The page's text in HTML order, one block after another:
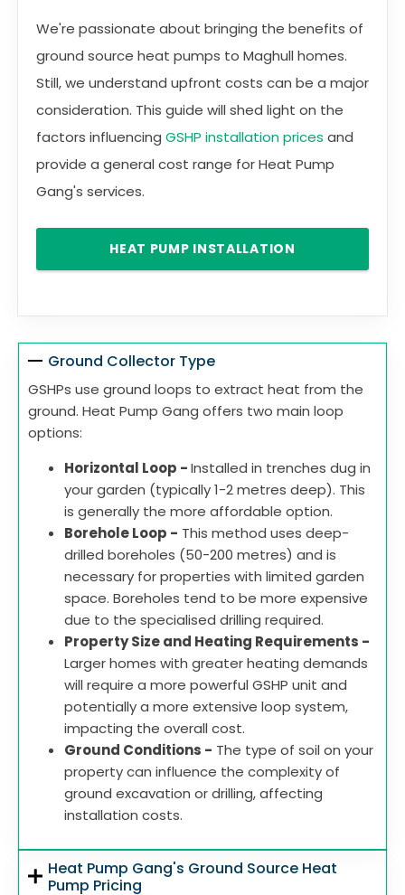
We're passionate about bringing the benefits of
ground source heat pumps to Maghull homes.
Still, we understand upfront costs can be a major
consideration. This guide will shed light on the
factors influencing GSHP installation prices and
provide a general cost range for Heat Pump
Gang's services.
HEAT PUMP INSTALLATION
Ground Collector Type
GSHPs use ground loops to extract heat from the
ground. Heat Pump Gang offers two main loop
options:
Horizontal Loop -Installed in trenches dug in
your garden (typically 1-2 metres deep). This
is generally the more affordable option.
Borehole Loop - This method uses deep-
drilled boreholes (50-200 metres) and is
necessary for properties with limited garden
space. Boreholes tend to be more expensive
due to the specialised drilling required.
Property Size and Heating Requirements -
Larger homes with greater heating demands
will require a more powerful GSHP unit and
potentially a more extensive loop system,
impacting the overall cost.
Ground Conditions - The type of soil on your
property can influence the complexity of
ground excavation or drilling, affecting
installation costs.
Heat Pump Gang's Ground Source Heat
Pump Pricing